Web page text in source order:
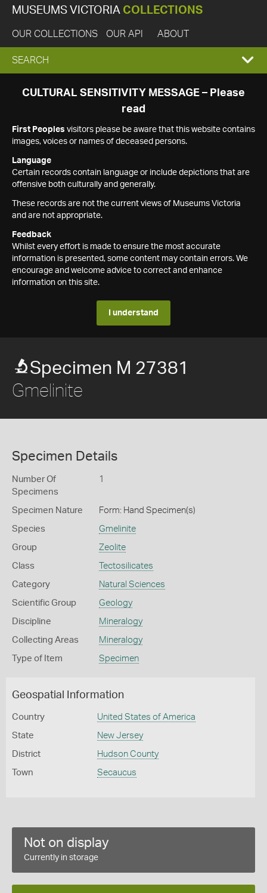
MUSEUMS VICTORIA COLLECTIONS
OUR COLLECTIONS OUR API ABOUT
EXPAND
SEARCH
SEARCH
CULTURAL SENSITIVITY MESSAGE – Please
read
First Peoples visitors please be aware that this website contains
images, voices or names of deceased persons.
Language
Certain records contain language or include depictions that are
offensive both culturally and generally.
These records are not the current views of Museums Victoria
and are not appropriate.
Feedback
Whilst every effort is made to ensure the most accurate
information is presented, some content may contain errors. We
encourage and welcome advice to correct and enhance
information on this site.
I understand
Specimen M 27381
Gmelinite
Specimen Details
Number Of
Specimens
1
Specimen Nature Form: Hand Specimen(s)
Species Gmelinite
Group Zeolite
Class Tectosilicates
Category Natural Sciences
Scientific Group Geology
Discipline Mineralogy
Collecting Areas Mineralogy
Type of Item Specimen
Geospatial Information
Country United States of America
State New Jersey
District Hudson County
Town Secaucus
Not on display
Currently in storage